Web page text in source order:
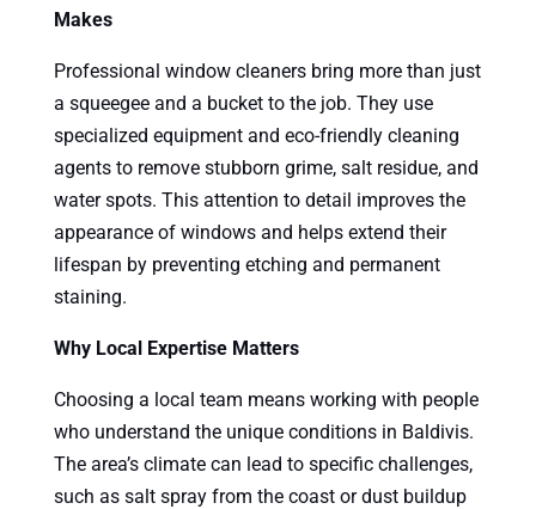
Makes
Professional window cleaners bring more than just
a squeegee and a bucket to the job. They use
specialized equipment and eco-friendly cleaning
agents to remove stubborn grime, salt residue, and
water spots. This attention to detail improves the
appearance of windows and helps extend their
lifespan by preventing etching and permanent
staining.
Why Local Expertise Matters
Choosing a local team means working with people
who understand the unique conditions in Baldivis.
The area’s climate can lead to specific challenges,
such as salt spray from the coast or dust buildup